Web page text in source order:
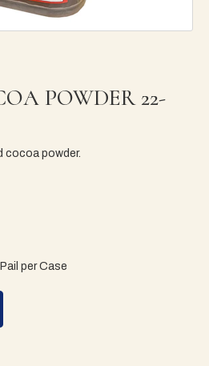
POWDER 22-
cocoa powder.
per Case